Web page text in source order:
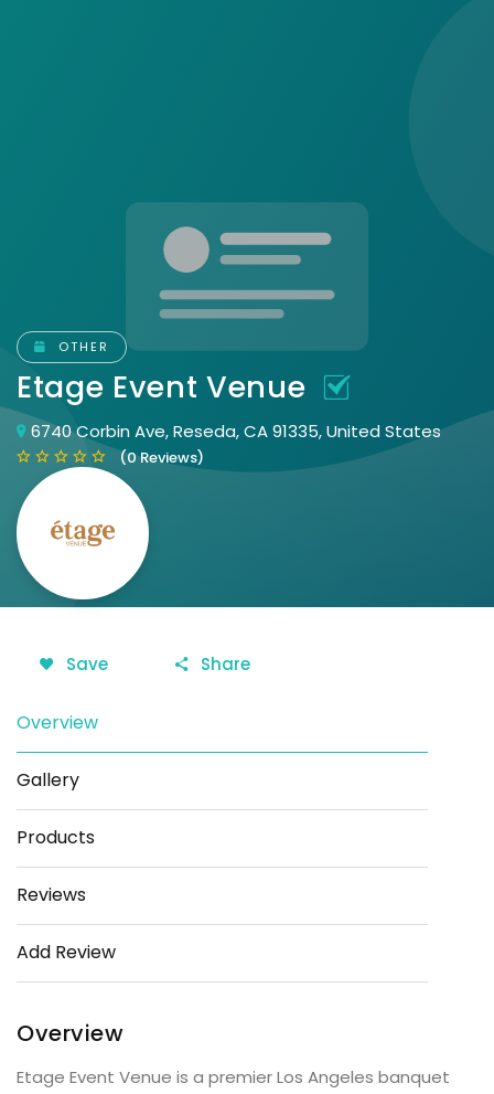
OTHER
Etage Event Venue
6740 Corbin Ave, Reseda, CA 91335, United States
(0 Reviews)
Save Share
Overview
Gallery
Products
Reviews
Add Review
Overview
Etage Event Venue is a premier Los Angeles banquet